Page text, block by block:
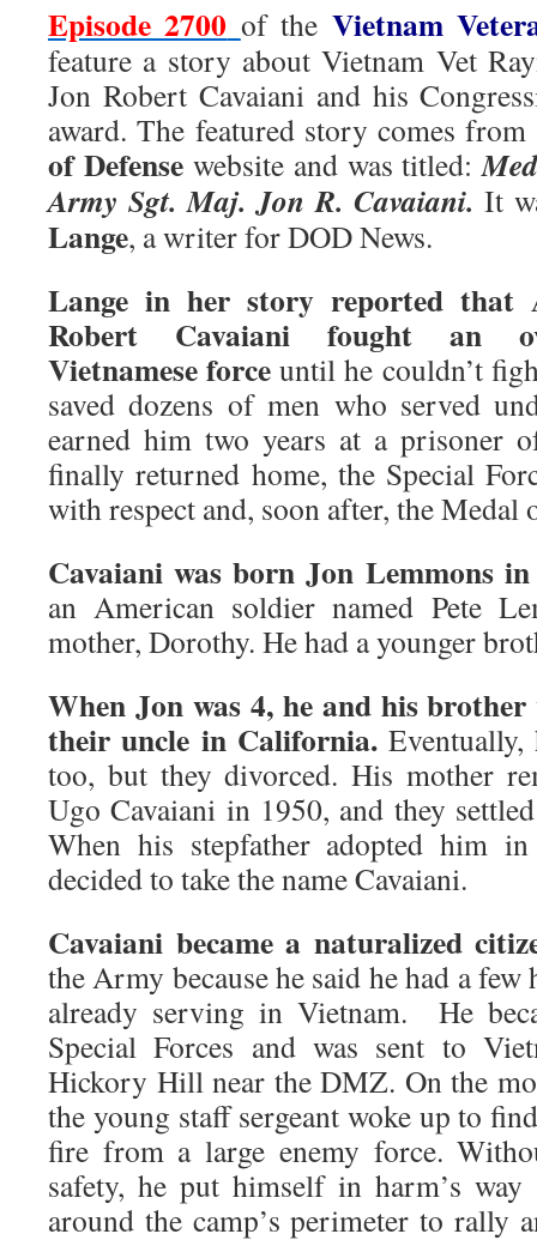
Episode 2700 of the Vietnam
feature a story about Vietnam Vet
Jon Robert Cavaiani and his
award. The featured story comes from
of Defensewebsite and was titled:
Army Sgt. Maj. Jon R. Cavaiani. It
Lange, a writer for DOD News.
Lange in her story reported that
Robert Cavaiani fought an
Vietnamese force until he couldn’t
saved dozens of men who served
earned him two years at a prisoner
finally returned home, the Special
with respect and, soon after, the Medal
Cavaiani was born Jon Lemmons
an American soldier named Pete
mother, Dorothy. He had a younger
When Jon was 4, he and his
their uncle in California.Eventually,
too, but they divorced. His mother
Ugo Cavaiani in 1950, and they
When his stepfather adopted him
decided to take the name Cavaiani.
Cavaiani became a naturalized
the Army because he said he had a
already serving in Vietnam. He
Special Forces and was sent to
Hickory Hill near the DMZ. On the
the young staff sergeant woke up to
fire from a large enemy force.
safety, he put himself in harm’s way
around the camp’s perimeter to rally